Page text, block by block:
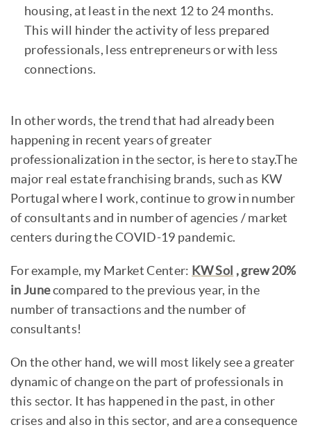
housing, at least in the next 12 to 24 months.
This will hinder the activity of less prepared
professionals, less entrepreneurs or with less
connections.
In other words, the trend that had already been
happening in recent years of greater
professionalization in the sector, is here to stay.The
major real estate franchising brands, such as KW
Portugal where I work, continue to grow in number
of consultants and in number of agencies / market
centers during the COVID-19 pandemic.
For example, my Market Center: KW Sol , grew 20%
in Junecompared to the previous year, in the
number of transactions and the number of
consultants!
On the other hand, we will most likely see a greater
dynamic of change on the part of professionals in
this sector. It has happened in the past, in other
crises and also in this sector, and are a consequence